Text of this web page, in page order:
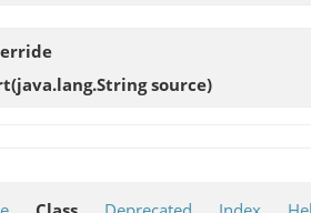
(java.lang.String source)